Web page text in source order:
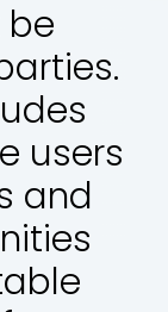
users
and